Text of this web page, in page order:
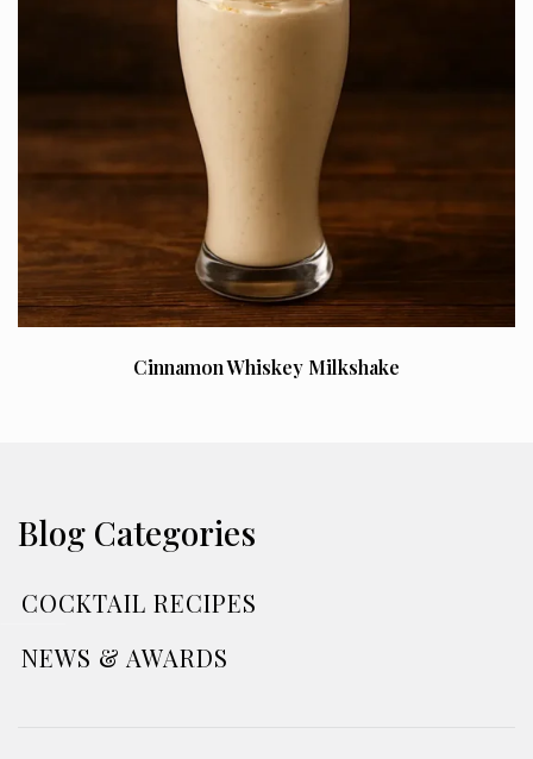
Cinnamon Whiskey Milkshake
Blog Categories
COCKTAIL RECIPES
NEWS & AWARDS